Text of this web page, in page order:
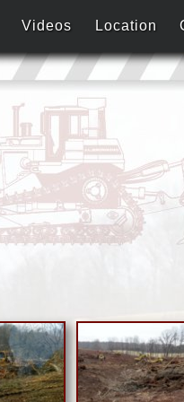
Videos Location